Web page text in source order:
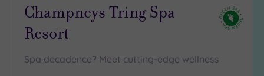
Champneys Tring Spa
Resort
Spa decadence? Meet cutting-edge wellness